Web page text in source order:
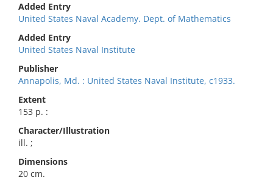
Added Entry
United States Naval Academy. Dept. of Mathematics
Added Entry
United States Naval Institute
Publisher
Annapolis, Md. : United States Naval Institute, c1933.
Extent
153 p. :
Character/Illustration
ill. ;
Dimensions
20 cm.